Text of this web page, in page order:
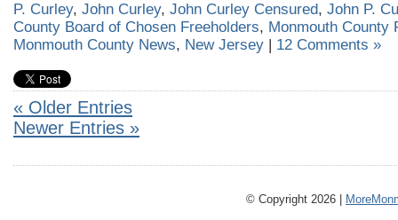
P. Curley, John Curley, John Curley Censured, John P.
County Board of Chosen Freeholders, Monmouth County
Monmouth County News, New Jersey | 12 Comments »
« Older Entries
Newer Entries »
© Copyright 2026 |